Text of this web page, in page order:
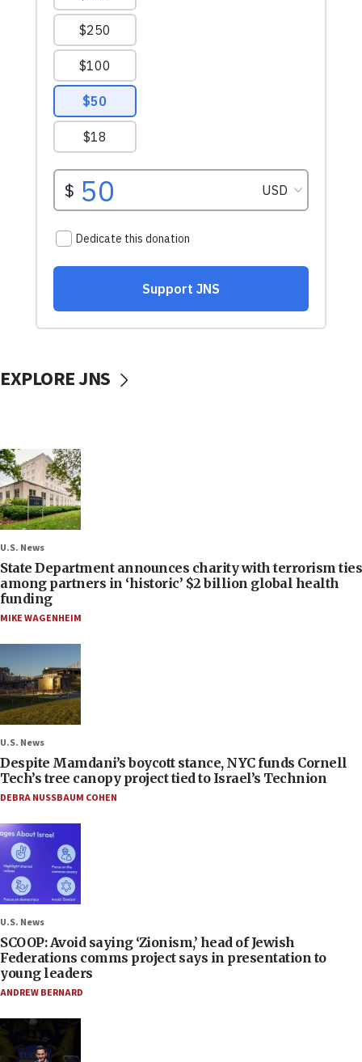
EXPLORE JNS
U.S. News
State Department announces charity with terrorism ties
among partners in ‘historic’ $2 billion global health
funding
MIKE WAGENHEIM
U.S. News
Despite Mamdani’s boycott stance, NYC funds Cornell
Tech’s tree canopy project tied to Israel’s Technion
DEBRA NUSSBAUM COHEN
U.S. News
SCOOP: Avoid saying ‘Zionism,’ head of Jewish
Federations comms project says in presentation to
young leaders
ANDREW BERNARD